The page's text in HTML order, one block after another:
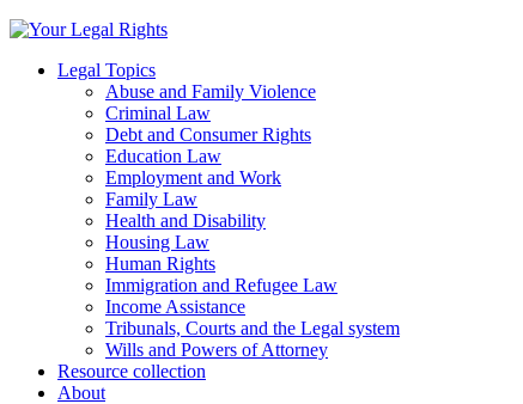
Legal Topics
Abuse and Family Violence
Criminal Law
Debt and Consumer Rights
Education Law
Employment and Work
Family Law
Health and Disability
Housing Law
Human Rights
Immigration and Refugee Law
Income Assistance
Tribunals, Courts and the Legal system
Wills and Powers of Attorney
Resource collection
About